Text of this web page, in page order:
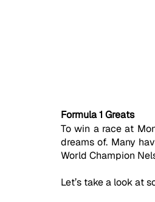
Formula 1 Greats
To win a race at
dreams of. Many
World Champion
Let’s take a look at